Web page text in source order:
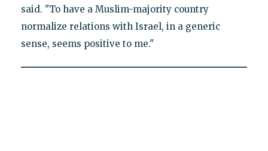
said. "To have a Muslim-majority country
normalize relations with Israel, in a generic
sense, seems positive to me."